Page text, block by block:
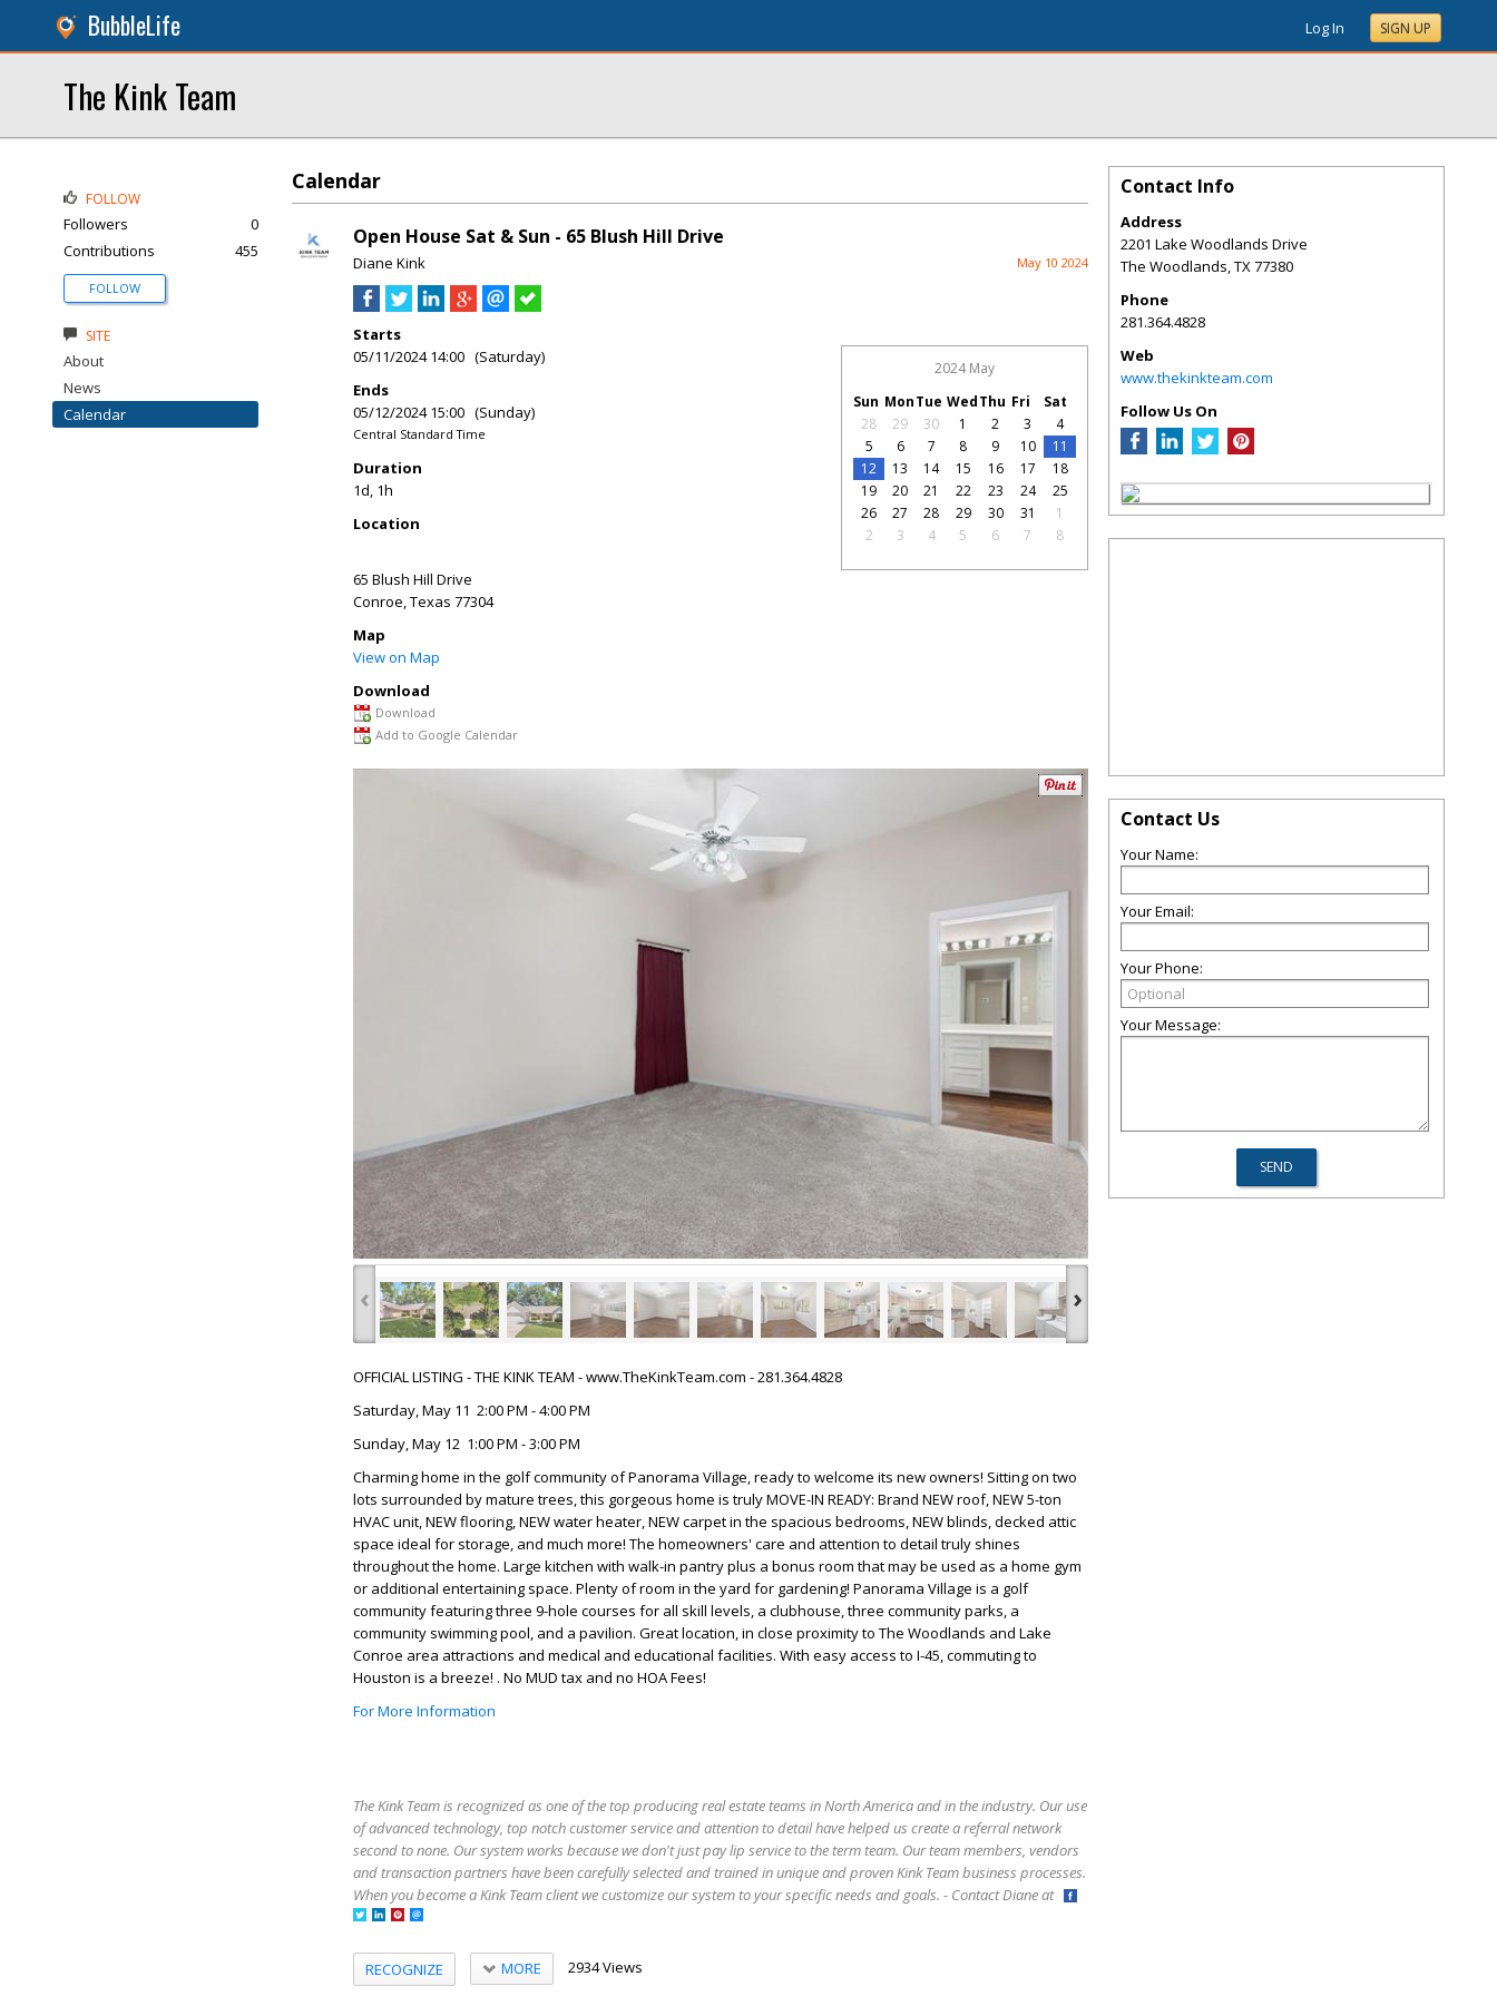
BubbleLife Log In SIGN UP
The Kink Team
Calendar
Open House Sat & Sun - 65 Blush Hill Drive
Diane Kink May 10 2024
Starts
05/11/2024 14:00 (Saturday)
Ends
05/12/2024 15:00 (Sunday)
Central Standard Time
Duration
1d, 1h
Location
65 Blush Hill Drive
Conroe,Texas 77304
Map
View on Map
Download
Download
Add to Google Calendar
2024 May
Sun MonTue WedThu Fri
Sat
28
29 30 1 2 3
4
5
6 7 8 9 10
11
12
13 14 15 16 17
18
19
20 21 22 23 24
25
26
27 28 29 30 31
1
2
3 4 5 6 7 8
‹ ›
OFFICIAL LISTING - THE KINK TEAM - www.TheKinkTeam.com - 281.364.4828
Saturday, May 11 2:00 PM - 4:00 PM
Sunday, May 12 1:00 PM - 3:00 PM
Charming home in the golf community of Panorama Village, ready to welcome its new owners! Sitting on two
lots surrounded by mature trees, this gorgeous home is truly MOVE-IN READY: Brand NEW roof, NEW 5-ton
HVAC unit, NEW flooring, NEW water heater, NEW carpet in the spacious bedrooms, NEW blinds, decked attic
space ideal for storage, and much more! The homeowners' care and attention to detail truly shines
throughout the home. Large kitchen with walk-in pantry plus a bonus room that may be used as a home gym
or additional entertaining space. Plenty of room in the yard for gardening! Panorama Village is a golf
community featuring three 9-hole courses for all skill levels, a clubhouse, three community parks, a
community swimming pool, and a pavilion. Great location, in close proximity to The Woodlands and Lake
Conroe area attractions and medical and educational facilities. With easy access to I-45, commuting to
Houston is a breeze! . No MUD tax and no HOA Fees!
For More Information
The Kink Team is recognized as one of the top producing real estate teams in North America and in the industry. Our use
of advanced technology, top notch customer service and attention to detail have helped us create a referral network
second to none. Our system works because we don't just pay lip service to the term team. Our team members, vendors
and transaction partners have been carefully selected and trained in unique and proven Kink Team business processes.
When you become a Kink Team client we customize our system to your specific needs and goals. - Contact Diane at
RECOGNIZE MORE 2934 Views
FOLLOW
Followers
0
Contributions
455
FOLLOW
SITE
About
News
Calendar
Contact Info
Address
2201 Lake Woodlands Drive
The Woodlands,TX77380
Phone
281.364.4828
Web
www.thekinkteam.com
Follow Us On
Contact Us
Your Name:
Your Email:
Your Phone:
Your Message: